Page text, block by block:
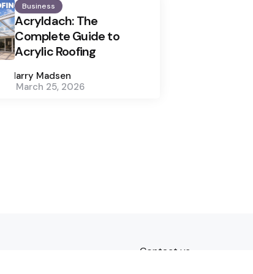
Business
Acryldach: The
Complete Guide to
Acrylic Roofing
by
Harry Madsen
March 25, 2026
Contact us